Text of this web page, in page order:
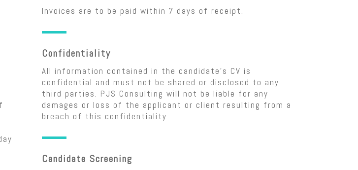
Invoices are to be paid within 7 days of receipt.
Confidentiality
All information contained in the candidate’s CV is
confidential and must not be shared or disclosed to any
third parties. PJS Consulting will not be liable for any
damages or loss of the applicant or client resulting from a
breach of this confidentiality.
Candidate Screening